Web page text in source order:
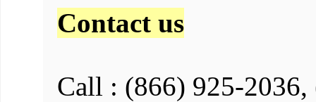
Contact us
Call : (866) 925-